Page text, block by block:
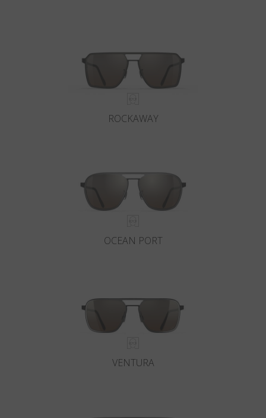
ROCKAWAY
OCEAN PORT
VENTURA